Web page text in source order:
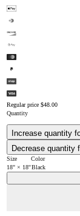
Regular price $48.00
Quantity
Increase quantity
Decrease quantity
Size
18" × 18''
Color
Black